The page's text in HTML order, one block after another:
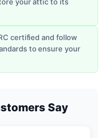
certified and follow
to ensure your
Say